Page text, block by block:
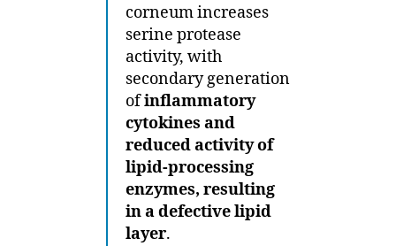
corneum increases
serine protease
activity, with
secondary generation
ofinflammatory
cytokines and
reduced activity of
lipid-processing
enzymes, resulting
in a defective lipid
layer.